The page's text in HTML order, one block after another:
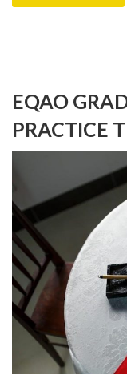
EQAO
PRACTICE